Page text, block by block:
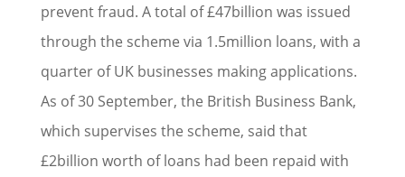
prevent fraud. A total of £47billion was issued
through the scheme via 1.5million loans, with a
quarter of UK businesses making applications.
As of 30 September, the British Business Bank,
which supervises the scheme, said that
£2billion worth of loans had been repaid with